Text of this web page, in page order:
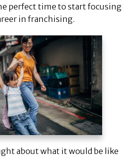
perfect time to start focusing
in franchising.
about what it would be like